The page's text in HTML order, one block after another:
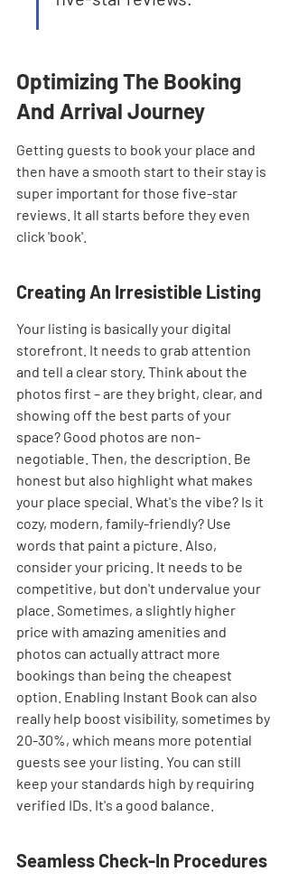
Optimizing The Booking
And Arrival Journey
Getting guests to book your place and
then have a smooth start to their stay is
super important for those five-star
reviews. It all starts before they even
click 'book'.
Creating An Irresistible Listing
Your listing is basically your digital
storefront. It needs to grab attention
and tell a clear story. Think about the
photos first – are they bright, clear, and
showing off the best parts of your
space? Good photos are non-
negotiable. Then, the description. Be
honest but also highlight what makes
your place special. What's the vibe? Is it
cozy, modern, family-friendly? Use
words that paint a picture. Also,
consider your pricing. It needs to be
competitive, but don't undervalue your
place. Sometimes, a slightly higher
price with amazing amenities and
photos can actually attract more
bookings than being the cheapest
option. Enabling Instant Book can also
really help boost visibility, sometimes by
20-30%, which means more potential
guests see your listing. You can still
keep your standards high by requiring
verified IDs. It's a good balance.
Seamless Check-In Procedures